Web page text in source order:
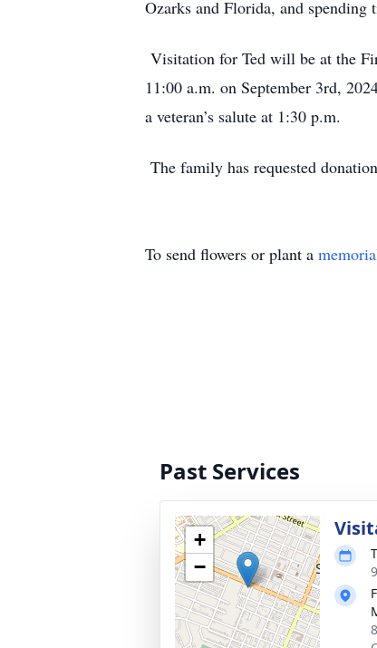
Ozarks and Florida, and
Visitation for Ted will be at the
11:00 a.m. on September 3rd,
a veteran’s salute at 1:30 p.m.
The family has requested
To send flowers or plant a
Past Services
+
−